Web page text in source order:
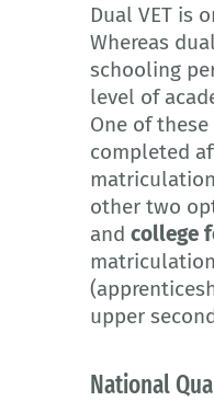
Dual VET is
Whereas
schooling
level of
One of
completed
other two
and college
upper
National